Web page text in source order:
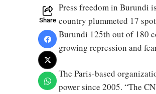
Share
Press freedom in Burundi
country plummeted 17
Burundi 125th out of 180
growing repression and
The Paris-based
power since 2005. “The